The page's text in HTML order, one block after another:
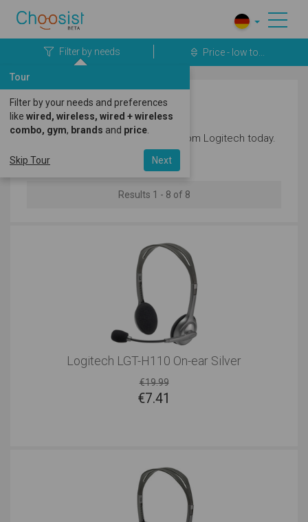
Filter by needs Price - low to...
Logitech Headphones
Discover the latest headphones from Logitech today.
Results 1 - 8 of 8
Logitech LGT-H110 On-ear Silver
€19.99
€7.41
Tour
Filter by your needs and preferences
like wired, wireless, wired + wireless
combo, gym, brands and price
Skip Tour Next